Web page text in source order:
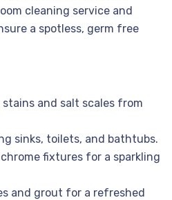
cleaning service and
a spotless, germ free
and salt scales from
sinks, toilets, and bathtubs.
fixtures for a sparkling
and grout for a refreshed